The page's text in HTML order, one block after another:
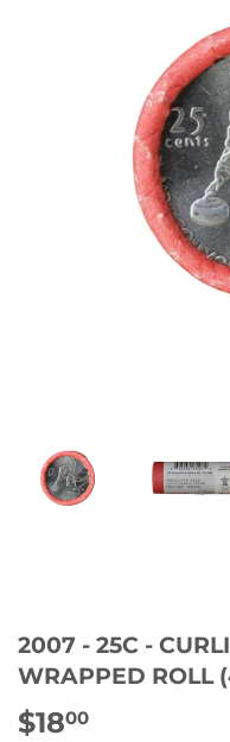
2007 - 25C -
WRAPPED ROLL
$1800